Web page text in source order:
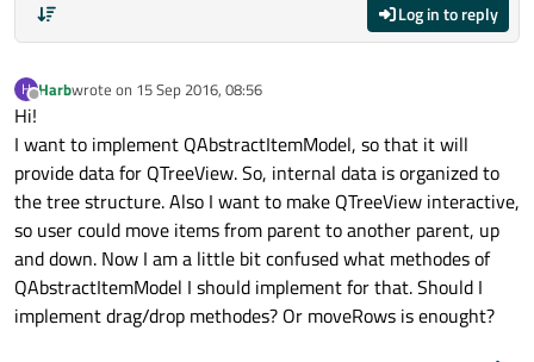
Log in to reply
H
Offline
Harbwrote on 15 Sep 2016, 08:56
last edited by
Hi!
I want to implement QAbstractItemModel, so that it will
provide data for QTreeView. So, internal data is organized to
the tree structure. Also I want to make QTreeView interactive,
so user could move items from parent to another parent, up
and down. Now I am a little bit confused what methodes of
QAbstractItemModel I should implement for that. Should I
implement drag/drop methodes? Or moveRows is enought?